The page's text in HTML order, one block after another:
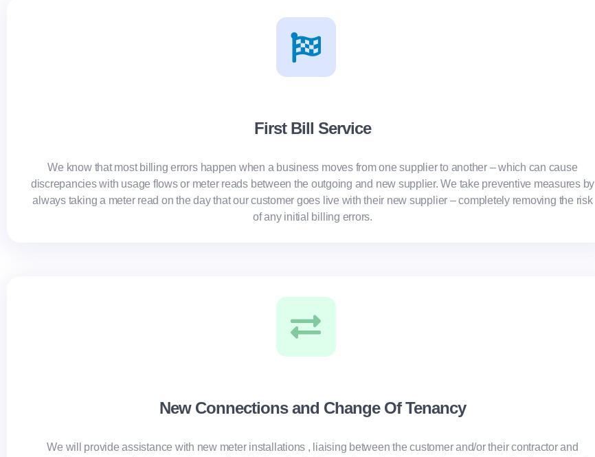
First Bill Service
We know that most billing errors happen when a business moves from one supplier to another – which can cause
discrepancies with usage flows or meter reads between the outgoing and new supplier. We take preventive measures by
always taking a meter read on the day that our customer goes live with their new supplier – completely removing the risk
of any initial billing errors.
New Connections and Change Of Tenancy
We will provide assistance with new meter installations , liaising between the customer and/or their contractor and